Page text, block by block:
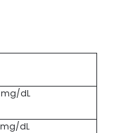
mg/dL
mg/dL